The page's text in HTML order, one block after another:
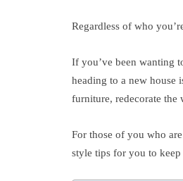
Regardless of who
If you’ve been wanting
heading to a new house
furniture, redecorate the
For those of you who
style tips for you to